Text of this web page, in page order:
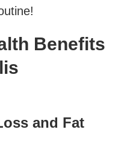
Benefits
and Fat